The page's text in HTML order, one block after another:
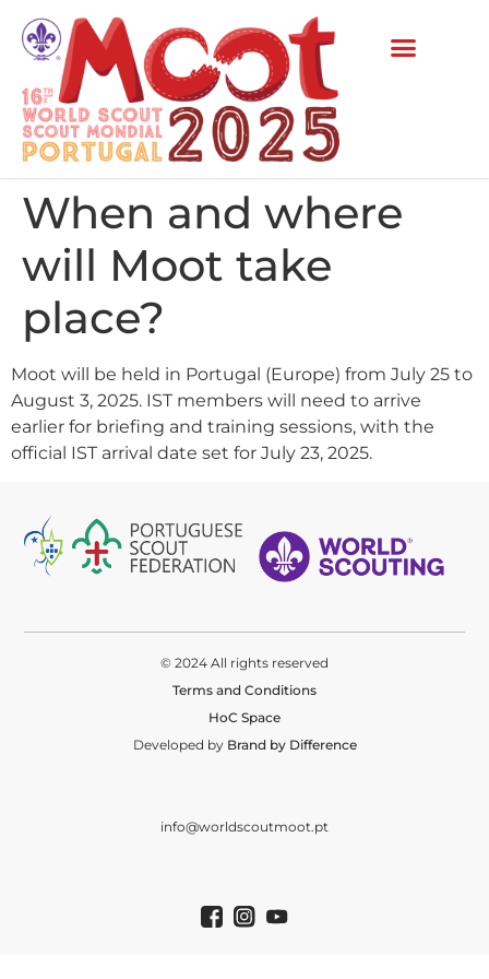
When and where
will Moot take
place?
Moot will be held in Portugal (Europe) from July 25 to
August 3, 2025. IST members will need to arrive
earlier for briefing and training sessions, with the
official IST arrival date set for July 23, 2025.
© 2024 All rights reserved
Terms and Conditions
HoC Space
Developed by Brand by Difference
info@worldscoutmoot.pt